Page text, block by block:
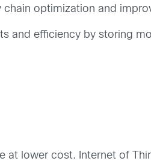
optimization and
and efficiency by storing
lower cost. Internet of